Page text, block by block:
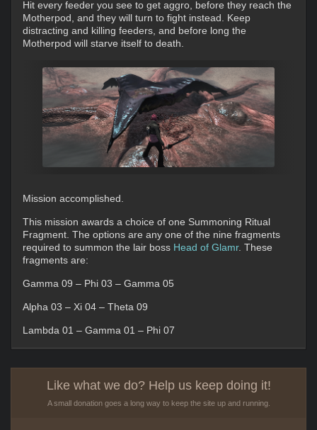
Hit every feeder you see to get aggro, before they reach the
Motherpod, and they will turn to fight instead. Keep
distracting and killing feeders, and before long the
Motherpod will starve itself to death.
Mission accomplished.
This mission awards a choice of one Summoning Ritual
Fragment. The options are any one of the nine fragments
required to summon the lair boss Head of Glamr. These
fragments are:
Gamma 09 – Phi 03 – Gamma 05
Alpha 03 – Xi 04 – Theta 09
Lambda 01 – Gamma 01 – Phi 07
Like what we do? Help us keep doing it!
A small donation goes a long way to keep the site up and running.